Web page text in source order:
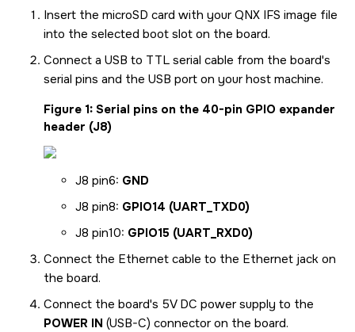
Insert the microSD card with your QNX IFS image file
into the selected boot slot on the board.
Connect a USB to TTL serial cable from the board's
serial pins and the USB port on your host machine.
Figure 1 Serial pins on the 40-pin GPIO expander
header (J8)
J8 pin6: GND
J8 pin8: GPIO14 (UART_TXD0)
J8 pin10: GPIO15 (UART_RXD0)
Connect the Ethernet cable to the Ethernet jack on
the board.
Connect the board's 5V DC power supply to the
POWER IN (USB-C) connector on the board.